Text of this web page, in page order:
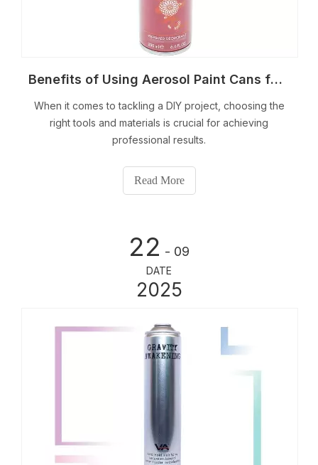
Benefits of Using Aerosol Paint Cans for DIY Projects
When it comes to tackling a DIY project, choosing the
right tools and materials is crucial for achieving
professional results.
Read More
22 - 09
DATE
2025